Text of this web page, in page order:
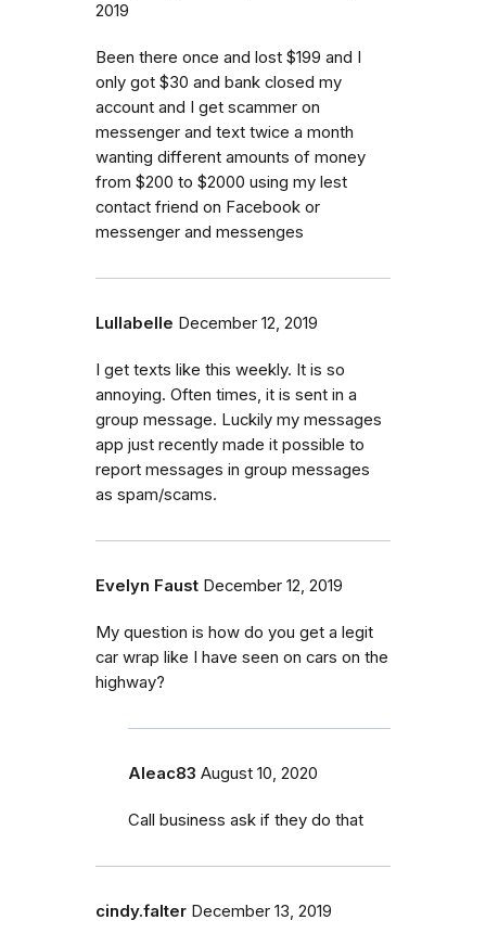
2019
Been there once and lost $199 and I
only got $30 and bank closed my
account and I get scammer on
messenger and text twice a month
wanting different amounts of money
from $200 to $2000 using my lest
contact friend on Facebook or
messenger and messenges
Lullabelle December 12, 2019
I get texts like this weekly. It is so
annoying. Often times, it is sent in a
group message. Luckily my messages
app just recently made it possible to
report messages in group messages
as spam/scams.
Evelyn Faust December 12, 2019
My question is how do you get a legit
car wrap like I have seen on cars on the
highway?
Aleac83 August 10, 2020
Call business ask if they do that
cindy.falter December 13, 2019